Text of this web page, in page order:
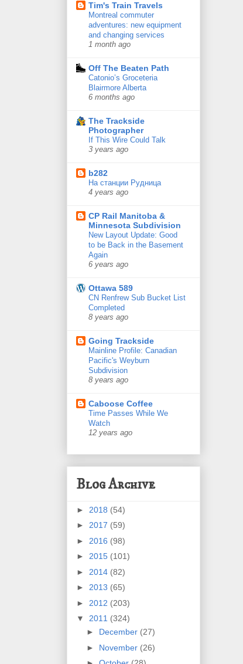
Tim's Train Travels
Montreal commuter
adventures: new equipment
and changing services
1 month ago
Off The Beaten Path
Catonio’s Groceteria
Blairmore Alberta
6 months ago
The Trackside
Photographer
If This Wire Could Talk
3 years ago
b282
На станции Рудница
4 years ago
CP Rail Manitoba &
Minnesota Subdivision
New Layout Update: Good
to be Back in the Basement
Again
6 years ago
Ottawa 589
CN Renfrew Sub Bucket List
Completed
8 years ago
Going Trackside
Mainline Profile: Canadian
Pacific's Weyburn
Subdivision
8 years ago
Caboose Coffee
Time Passes While We
Watch
12 years ago
Blog Archive
► 2018 (54)
► 2017 (59)
► 2016 (98)
► 2015 (101)
► 2014 (82)
► 2013 (65)
► 2012 (203)
▼ 2011 (324)
► December (27)
► November (26)